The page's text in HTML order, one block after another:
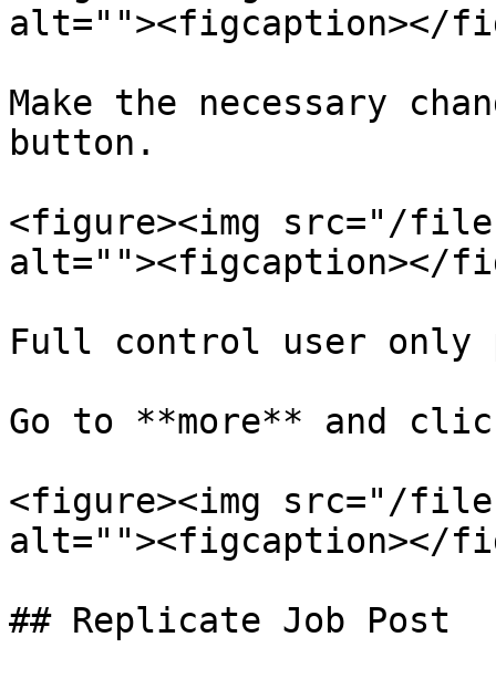
alt=""><figcaption></
Make the necessary
button.
<figure><img src="/
alt=""><figcaption></
Full control user only
Go to **more** and
<figure><img src="/
alt=""><figcaption></
## Replicate Job Post